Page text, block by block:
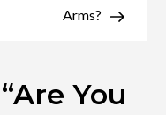
Arms?
Are You